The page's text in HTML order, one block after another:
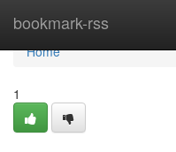
bookmark-rss
Home
Home
1